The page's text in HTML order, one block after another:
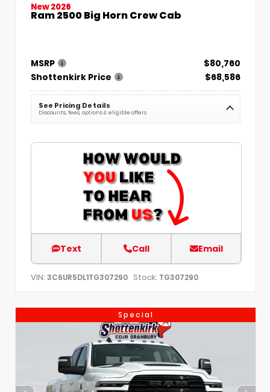
New 2026
Ram 2500 Big Horn Crew Cab
MSRP
$80,760
Shottenkirk Price
$68,586
See Pricing Details
Discounts, fees, options & eligible offers
Text Call Email
VIN: 3C6UR5DL1TG307290 Stock: TG307290
Special